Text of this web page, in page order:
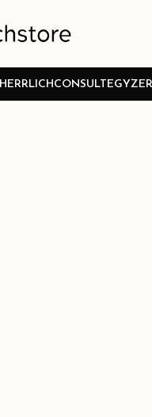
HERRLICHCONSULTEGYZER